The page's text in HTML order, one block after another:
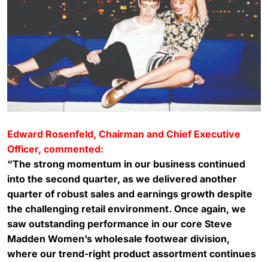
Edward Rosenfeld, Chairman and Chief Executive
Officer, commented:
“The strong momentum in our business continued
into the second quarter, as we delivered another
quarter of robust sales and earnings growth despite
the challenging retail environment. Once again, we
saw outstanding performance in our core Steve
Madden Women’s wholesale footwear division,
where our trend-right product assortment continues